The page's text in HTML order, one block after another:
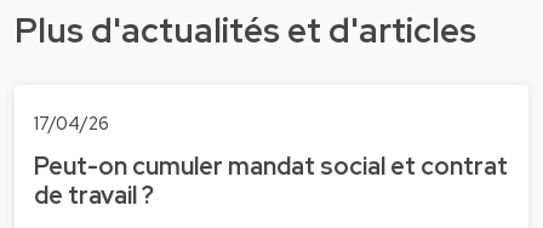
Plus d'actualités et d'articles
17/04/26
Peut-on cumuler mandat social et contrat
de travail ?